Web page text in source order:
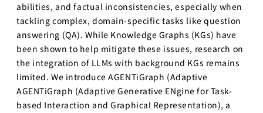
abilities, and factual inconsistencies, especially when
tackling complex, domain-specific tasks like question
answering (QA). While Knowledge Graphs (KGs) have
been shown to help mitigate these issues, research on
the integration of LLMs with background KGs remains
limited. We introduce AGENTiGraph (Adaptive
AGENTiGraph (Adaptive Generative ENgine for Task-
based Interaction and Graphical Representation), a